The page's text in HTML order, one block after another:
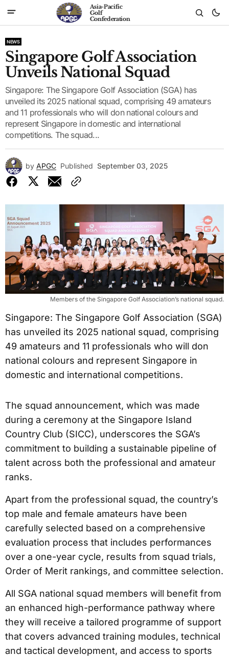
Asia-Pacific
Golf
Confederation
NEWS
Singapore Golf Association
Unveils National Squad
Singapore: The Singapore Golf Association (SGA) has
unveiled its 2025 national squad, comprising 49 amateurs
and 11 professionals who will don national colours and
represent Singapore in domestic and international
competitions. The squad...
by APGC Published September 03, 2025
Members of the Singapore Golf Association’s national squad.
Singapore: The Singapore Golf Association (SGA)
has unveiled its 2025 national squad, comprising
49 amateurs and 11 professionals who will don
national colours and represent Singapore in
domestic and international competitions.
The squad announcement, which was made
during a ceremony at the Singapore Island
Country Club (SICC), underscores the SGA’s
commitment to building a sustainable pipeline of
talent across both the professional and amateur
ranks.
Apart from the professional squad, the country’s
top male and female amateurs have been
carefully selected based on a comprehensive
evaluation process that includes performances
over a one-year cycle, results from squad trials,
Order of Merit rankings, and committee selection.
All SGA national squad members will benefit from
an enhanced high-performance pathway where
they will receive a tailored programme of support
that covers advanced training modules, technical
and tactical development, and access to sports